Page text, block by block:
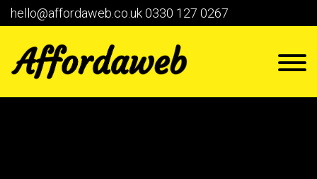
hello@affordaweb.co.uk0330 127 0267